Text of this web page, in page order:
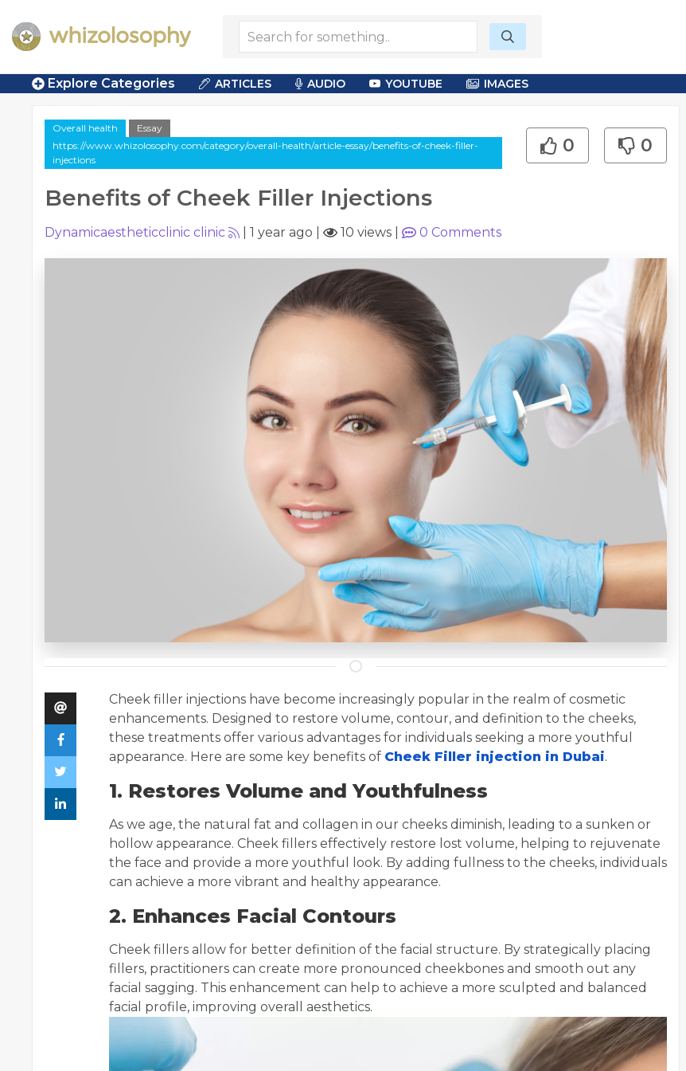
Explore Categories ARTICLES AUDIO YOUTUBE IMAGES
Overall health
Essay
https://www.whizolosophy.com/category/overall-health/article-essay/benefits-of-cheek-filler-
injections
Benefits of Cheek Filler Injections
0 0
Dynamicaestheticclinic clinic 1 year ago 10 views 0 Comments
Cheek filler injections have become increasingly popular in the realm of cosmetic
enhancements. Designed to restore volume, contour, and definition to the cheeks,
these treatments offer various advantages for individuals seeking a more youthful
appearance. Here are some key benefits of Cheek Filler injection in Dubai.
1. Restores Volume and Youthfulness
As we age, the natural fat and collagen in our cheeks diminish, leading to a sunken or
hollow appearance. Cheek fillers effectively restore lost volume, helping to rejuvenate
the face and provide a more youthful look. By adding fullness to the cheeks, individuals
can achieve a more vibrant and healthy appearance.
2. Enhances Facial Contours
Cheek fillers allow for better definition of the facial structure. By strategically placing
fillers, practitioners can create more pronounced cheekbones and smooth out any
facial sagging. This enhancement can help to achieve a more sculpted and balanced
facial profile, improving overall aesthetics.